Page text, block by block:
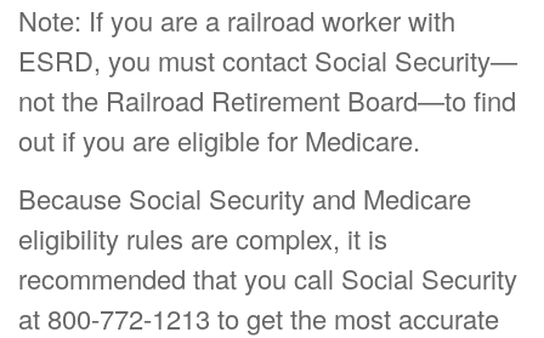
Note: If you are a railroad worker with
ESRD, you must contact Social Security—
not the Railroad Retirement Board—to find
out if you are eligible for Medicare.
Because Social Security and Medicare
eligibility rules are complex, it is
recommended that you call Social Security
at 800-772-1213 to get the most accurate